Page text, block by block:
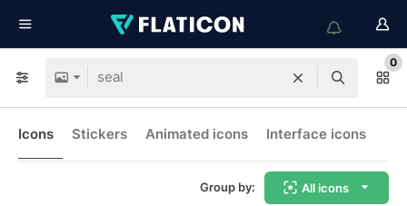
0
Icons Stickers Animated icons Interface icons
Group by: All icons